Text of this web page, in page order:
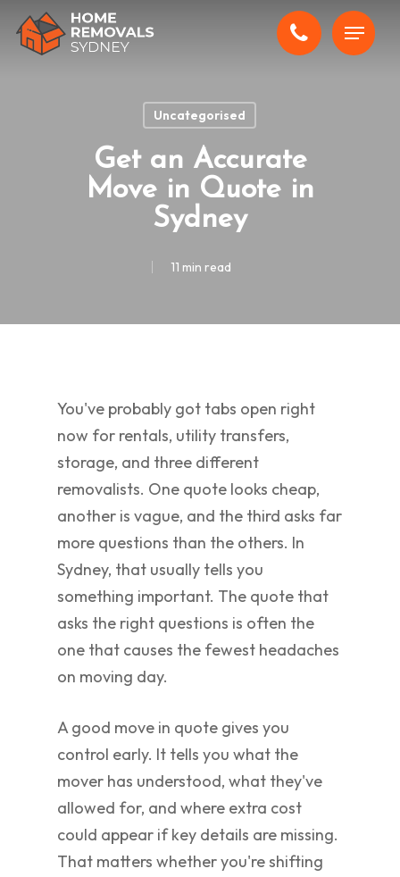
Menu
Uncategorised
Get an Accurate
Move in Quote in
Sydney
11 min read
You've probably got tabs open right
now for rentals, utility transfers,
storage, and three different
removalists. One quote looks cheap,
another is vague, and the third asks far
more questions than the others. In
Sydney, that usually tells you
something important. The quote that
asks the right questions is often the
one that causes the fewest headaches
on moving day.
A good move in quote gives you
control early. It tells you what the
mover has understood, what they've
allowed for, and where extra cost
could appear if key details are missing.
That matters whether you're shifting